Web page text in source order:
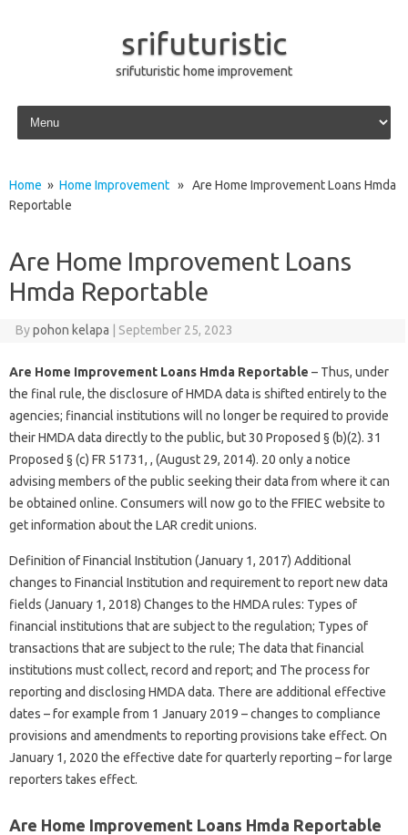
srifuturistic
srifuturistic home improvement
Skip to content
Home » Home Improvement » Are Home Improvement Loans Hmda
Reportable
Are Home Improvement Loans
Hmda Reportable
Bypohon kelapa September 25, 2023
Are Home Improvement Loans Hmda Reportable – Thus, under
the final rule, the disclosure of HMDA data is shifted entirely to the
agencies; financial institutions will no longer be required to provide
their HMDA data directly to the public, but 30 Proposed § (b)(2). 31
Proposed § (c) FR 51731, , (August 29, 2014). 20 only a notice
advising members of the public seeking their data from where it can
be obtained online. Consumers will now go to the FFIEC website to
get information about the LAR credit unions.
Definition of Financial Institution (January 1, 2017) Additional
changes to Financial Institution and requirement to report new data
fields (January 1, 2018) Changes to the HMDA rules: Types of
financial institutions that are subject to the regulation; Types of
transactions that are subject to the rule; The data that financial
institutions must collect, record and report; and The process for
reporting and disclosing HMDA data. There are additional effective
dates – for example from 1 January 2019 – changes to compliance
provisions and amendments to reporting provisions take effect. On
January 1, 2020 the effective date for quarterly reporting – for large
reporters takes effect.
Are Home Improvement Loans Hmda Reportable